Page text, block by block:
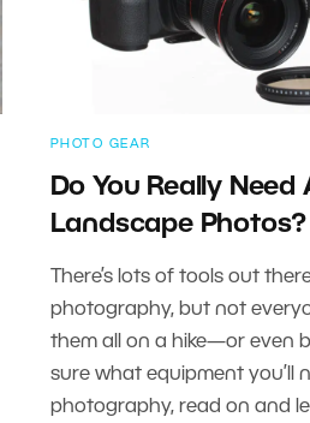
PHOTO GEAR
Do You Really
Landscape Photos?
There’s lots of tools out
photography, but not
them all on a hike—or even
sure what equipment you’ll
photography, read on and